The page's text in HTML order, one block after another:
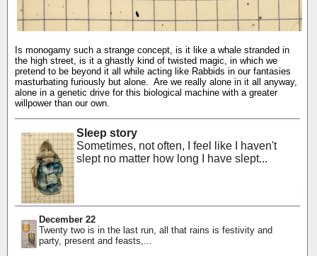
Is monogamy such a strange concept, is it like a whale stranded in
the high street, is it a ghastly kind of twisted magic, in which we
pretend to be beyond it all while acting like Rabbids in our fantasies
masturbating furiously but alone. Are we really alone in it all anyway,
alone in a genetic drive for this biological machine with a greater
willpower than our own.
Sleep story
Sometimes, not often, I feel like I haven't
slept no matter how long I have slept...
December 22
Twenty two is in the last run, all that rains is festivity and
party, present and feasts,...